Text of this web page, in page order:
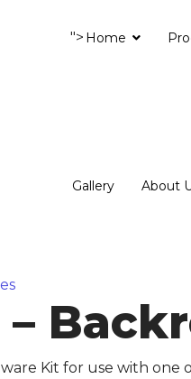
"> Home
Gallery About
–
Kit for use with one